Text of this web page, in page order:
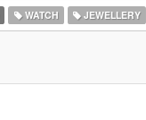
WATCH JEWELLERY